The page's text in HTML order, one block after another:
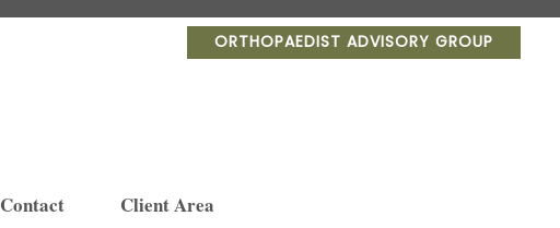
ORTHOPAEDIST ADVISORY GROUP
Contact Client Area